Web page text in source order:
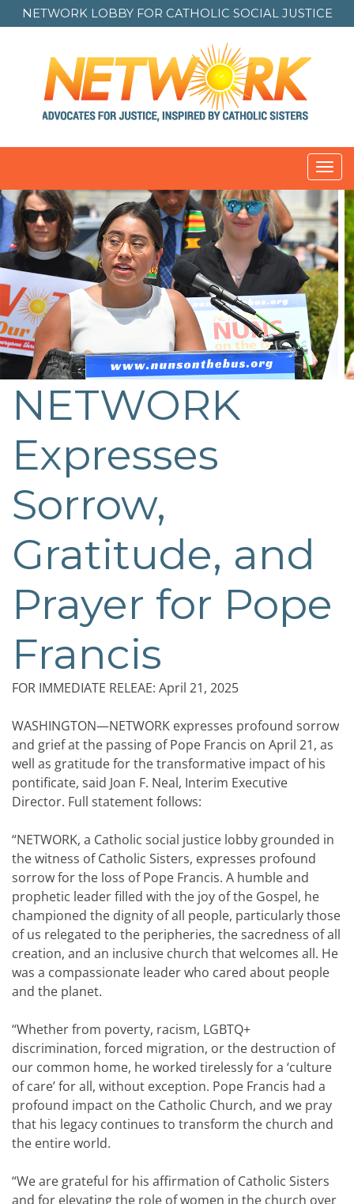
NETWORK LOBBY FOR CATHOLIC SOCIAL JUSTICE
NETWORK
Expresses
Sorrow,
Gratitude, and
Prayer for Pope
Francis
FOR IMMEDIATE RELEAE: April 21, 2025
WASHINGTON—NETWORK expresses profound sorrow
and grief at the passing of Pope Francis on April 21, as
well as gratitude for the transformative impact of his
pontificate, said Joan F. Neal, Interim Executive
Director. Full statement follows:
“NETWORK, a Catholic social justice lobby grounded in
the witness of Catholic Sisters, expresses profound
sorrow for the loss of Pope Francis. A humble and
prophetic leader filled with the joy of the Gospel, he
championed the dignity of all people, particularly those
of us relegated to the peripheries, the sacredness of all
creation, and an inclusive church that welcomes all. He
was a compassionate leader who cared about people
and the planet.
“Whether from poverty, racism, LGBTQ+
discrimination, forced migration, or the destruction of
our common home, he worked tirelessly for a ‘culture
of care’ for all, without exception. Pope Francis had a
profound impact on the Catholic Church, and we pray
that his legacy continues to transform the church and
the entire world.
“We are grateful for his affirmation of Catholic Sisters
and for elevating the role of women in the church over